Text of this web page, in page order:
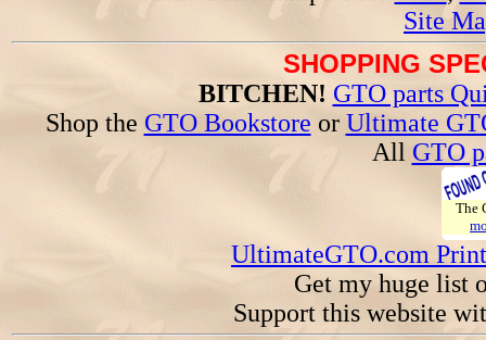
Site
SHOPPING
BITCHEN! GTO parts
Shop the GTO Bookstore or Ultimate
All GTO
The
UltimateGTO.com
Get my huge list
Support this website